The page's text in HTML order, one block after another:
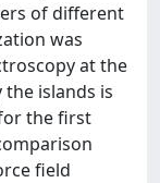
of different
was
at the
the islands is
the first
field